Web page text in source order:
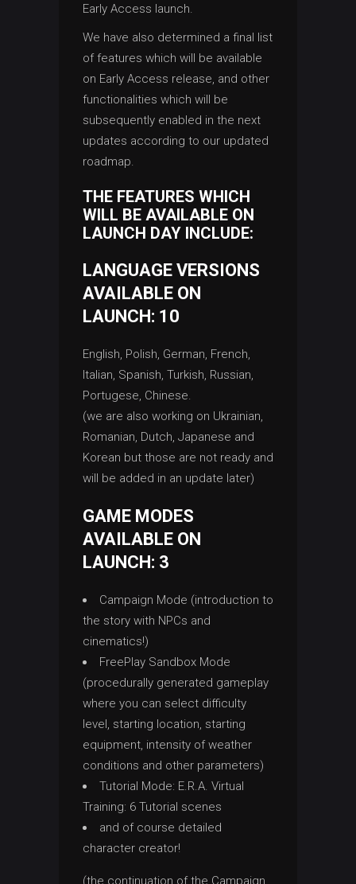
Early Access launch.
We have also determined a final list
of features which will be available
on Early Access release, and other
functionalities which will be
subsequently enabled in the next
updates according to our updated
roadmap.
THE FEATURES WHICH
WILL BE AVAILABLE ON
LAUNCH DAY INCLUDE:
LANGUAGE VERSIONS
AVAILABLE ON
LAUNCH: 10
English, Polish, German, French,
Italian, Spanish, Turkish, Russian,
Portugese, Chinese.
(we are also working on Ukrainian,
Romanian, Dutch, Japanese and
Korean but those are not ready and
will be added in an update later)
GAME MODES
AVAILABLE ON
LAUNCH: 3
Campaign Mode (introduction to
the story with NPCs and
cinematics!)
FreePlay Sandbox Mode
(procedurally generated gameplay
where you can select difficulty
level, starting location, starting
equipment, intensity of weather
conditions and other parameters)
Tutorial Mode: E.R.A. Virtual
Training: 6 Tutorial scenes
and of course detailed
character creator!
(the continuation of the Campaign